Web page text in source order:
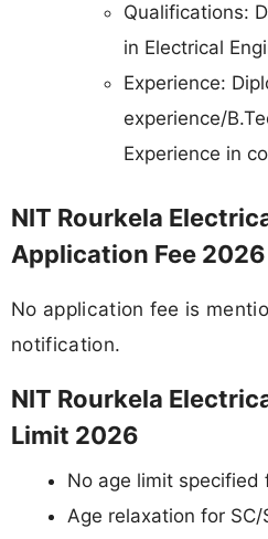
Qualifications:
in Electrical
Experience:
experience/
Experience in
NIT Rourkela
Application Fee 2026
No application fee is
notification.
NIT Rourkela
Limit 2026
No age limit specified
Age relaxation for SC/